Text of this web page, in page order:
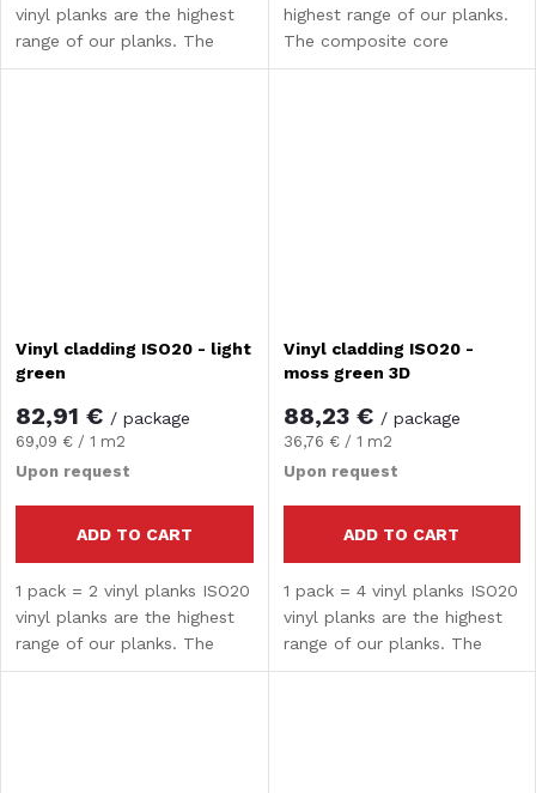
vinyl planks are the highest
range of our planks. The
composite core guarantees
highest range of our planks.
The composite core
guarantees high strength and
Vinyl cladding ISO20 - light
green
82,91 € / package
Measure
price:
69,09 € / 1 m2
Upon request
ADD TO CART
1 pack = 2 vinyl planks ISO20
vinyl planks are the highest
range of our planks. The
composite core guarantees
Vinyl cladding ISO20 -
moss green 3D
88,23 € / package
Measure
price:
36,76 € / 1 m2
Upon request
ADD TO CART
1 pack = 4 vinyl planks ISO20
vinyl planks are the highest
range of our planks. The
composite core guarantees